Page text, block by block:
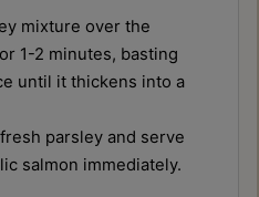
mixture over the
1-2 minutes, basting
until it thickens into a
parsley and serve
salmon immediately.